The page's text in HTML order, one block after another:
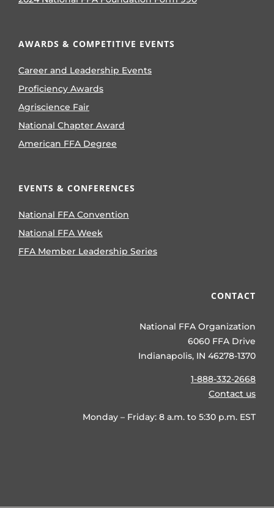
AWARDS & COMPETITIVE EVENTS
Career and Leadership Events
Proficiency Awards
Agriscience Fair
National Chapter Award
American FFA Degree
EVENTS & CONFERENCES
National FFA Convention
National FFA Week
FFA Member Leadership Series
CONTACT
National FFA Organization
6060 FFA Drive
Indianapolis, IN 46278-1370
1-888-332-2668
Contact us
Monday – Friday: 8 a.m. to 5:30 p.m. EST